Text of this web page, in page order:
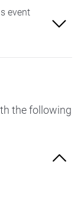
event
the following